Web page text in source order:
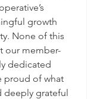
growth
None of this
our member-
dedicated
proud of what
deeply grateful